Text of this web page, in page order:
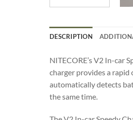
DESCRIPTION
NITECORE’s V2 In-car
charger provides a
automatically detects
the same time.